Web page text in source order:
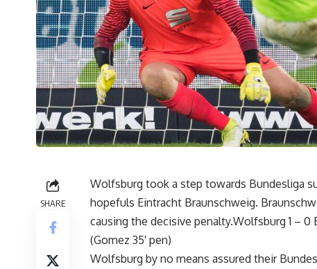
SHARE
Wolfsburg took a step towards Bundesliga
hopefuls Eintracht Braunschweig.
causing the decisive penalty.Wolfsburg 1 – 0
(Gomez 35′ pen)
Wolfsburg by no means assured their